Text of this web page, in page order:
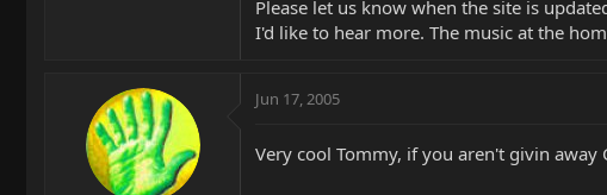
Please let us know when the site is
I'd like to hear more. The music at the
Jun 17, 2005
Very cool Tommy, if you aren't givin away